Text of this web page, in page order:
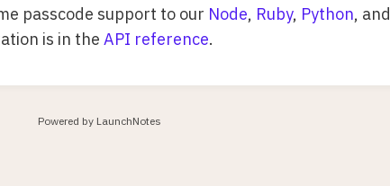
passcode support to our Node, Ruby, Python, and
is in the API reference.
Powered by LaunchNotes